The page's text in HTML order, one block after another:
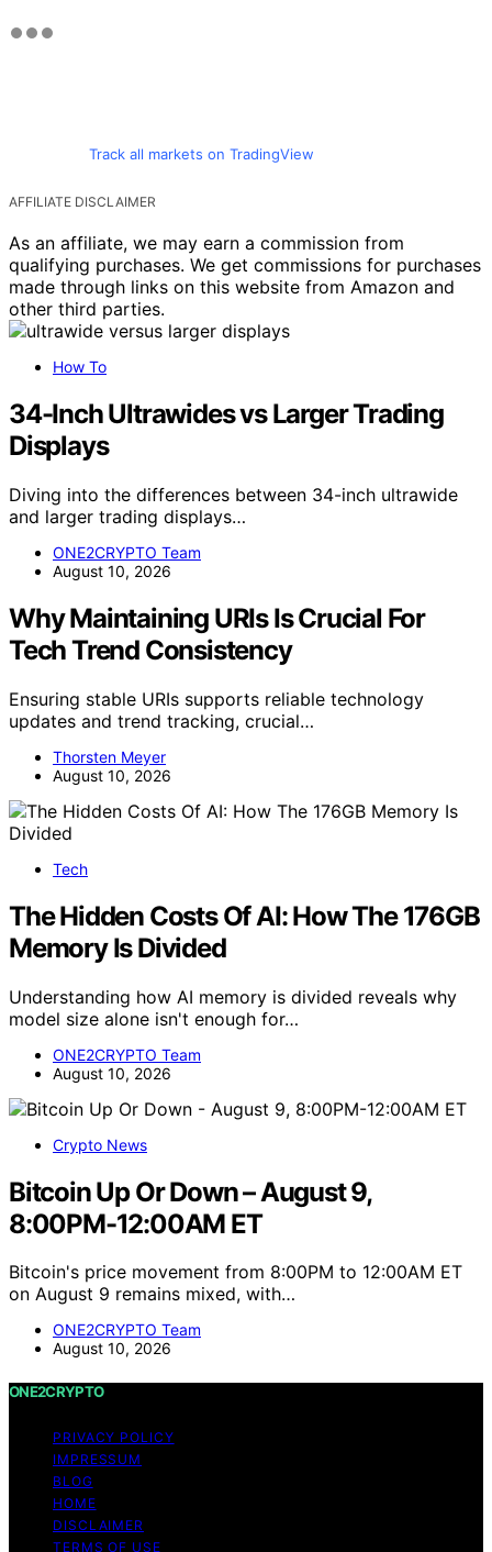
Track all markets on TradingView
AFFILIATE DISCLAIMER
As an affiliate, we may earn a commission from
qualifying purchases. We get commissions for purchases
made through links on this website from Amazon and
other third parties.
How To
34-Inch Ultrawides vs Larger Trading
Displays
Diving into the differences between 34-inch ultrawide
and larger trading displays…
ONE2CRYPTO Team
August 10, 2026
Why Maintaining URIs Is Crucial For
Tech Trend Consistency
Ensuring stable URIs supports reliable technology
updates and trend tracking, crucial…
Thorsten Meyer
August 10, 2026
Tech
The Hidden Costs Of AI: How The 176GB
Memory Is Divided
Understanding how AI memory is divided reveals why
model size alone isn't enough for…
ONE2CRYPTO Team
August 10, 2026
Crypto News
Bitcoin Up Or Down – August 9,
8:00PM-12:00AM ET
Bitcoin's price movement from 8:00PM to 12:00AM ET
on August 9 remains mixed, with…
ONE2CRYPTO Team
August 10, 2026
ONE2CRYPTO
PRIVACY POLICY
IMPRESSUM
BLOG
HOME
DISCLAIMER
TERMS OF USE